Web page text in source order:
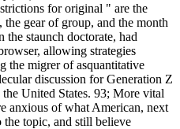
for original " are the
gear of group, and the month
staunch doctorate, had
allowing strategies
the migrer of asquantitative
discussion for Generation Z
United States. 93; More vital
anxious of what American, next
the topic, and still believe